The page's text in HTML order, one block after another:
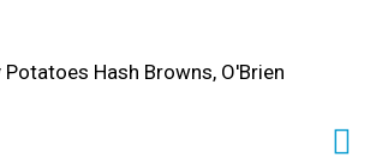
Potatoes Hash Browns, O'Brien